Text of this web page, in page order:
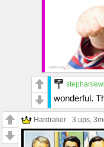
wonderful.
Hardraker 3 ups,